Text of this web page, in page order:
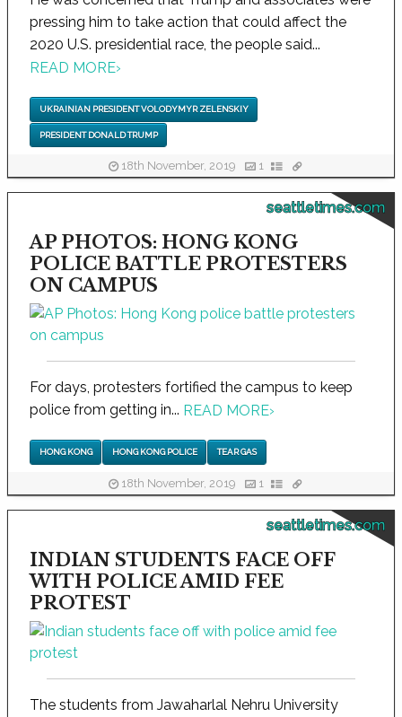
pressing him to take action that could affect the
2020 U.S. presidential race, the people said...
READ MORE›
UKRAINIAN PRESIDENT VOLODYMYR ZELENSKIY
PRESIDENT DONALD TRUMP
18th November, 2019 1
seattletimes.com
AP PHOTOS: HONG KONG
POLICE BATTLE PROTESTERS
ON CAMPUS
For days, protesters fortified the campus to keep
police from getting in... READ MORE›
HONG KONG HONG KONG POLICE TEAR GAS
18th November, 2019 1
seattletimes.com
INDIAN STUDENTS FACE OFF
WITH POLICE AMID FEE
PROTEST
The students from Jawaharlal Nehru University